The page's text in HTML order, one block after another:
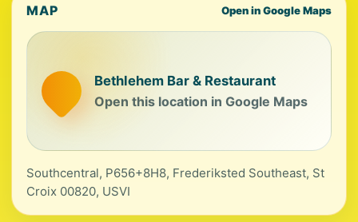
MAP Open in Google Maps
Bethlehem Bar & Restaurant
Open this location in Google Maps
Southcentral, P656+8H8, Frederiksted Southeast, St
Croix 00820, USVI